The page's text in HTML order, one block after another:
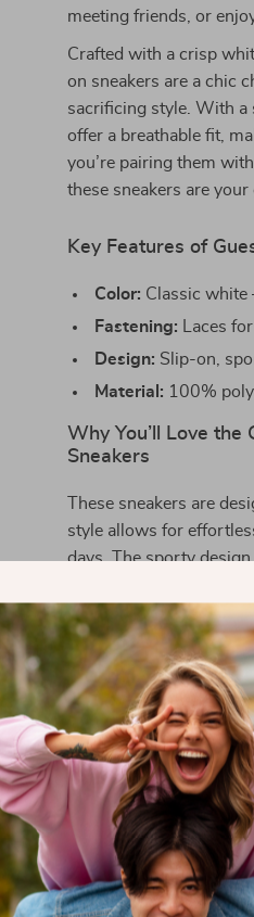
meeting friends, or
Crafted with a crisp
on sneakers are a chic
sacrificing style. With a
offer a breathable fit,
you’re pairing them
these sneakers are
Key Features of
Color: Classic white
Fastening: Laces
Design: Slip-on,
Material: 100%
Why You’ll Love the
Sneakers
These sneakers are
style allows for
days. The sporty
while the breathable
even on the hottest
polished look that
Perfect for:
Spring and summer
comfortable
Casual days when
Running errands or
With their sleek
Women’s White